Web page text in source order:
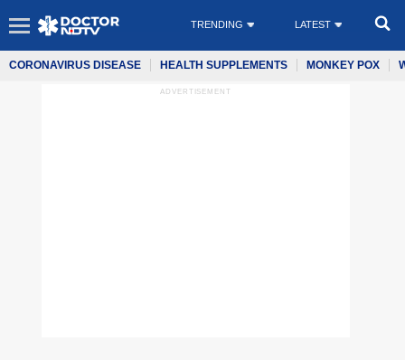
TRENDING LATEST
CORONAVIRUS DISEASE HEALTH SUPPLEMENTS MONKEY POX
ADVERTISEMENT